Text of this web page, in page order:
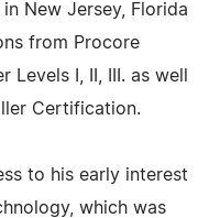
New Jersey, Florida
from Procore
Levels I, II, III. as well
Certification.
to his early interest
which was